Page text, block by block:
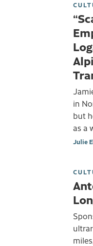
in
but
as a
Julie